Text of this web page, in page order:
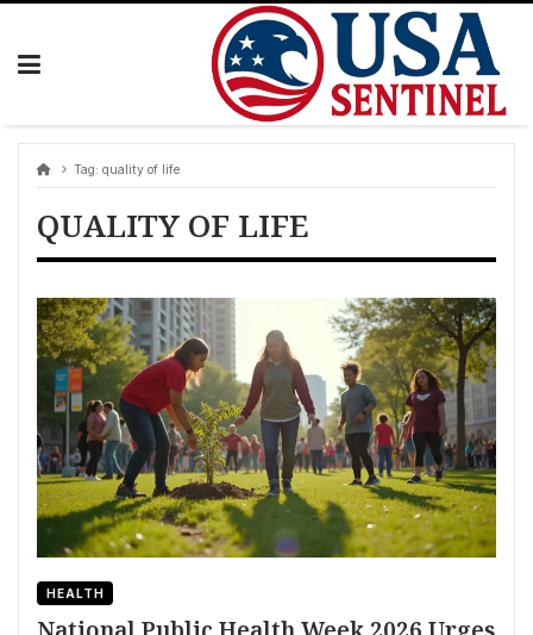
Skip
Tag: quality of life
QUALITY OF LIFE
HEALTH